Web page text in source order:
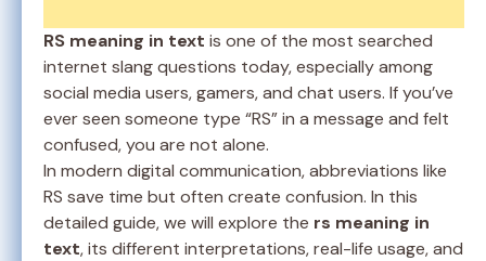
RS meaning in text is one of the most searched
internet slang questions today, especially among
social media users, gamers, and chat users. If you’ve
ever seen someone type “RS” in a message and felt
confused, you are not alone.
In modern digital communication, abbreviations like
RS save time but often create confusion. In this
detailed guide, we will explore the rs meaning in
text, its different interpretations, real-life usage, and